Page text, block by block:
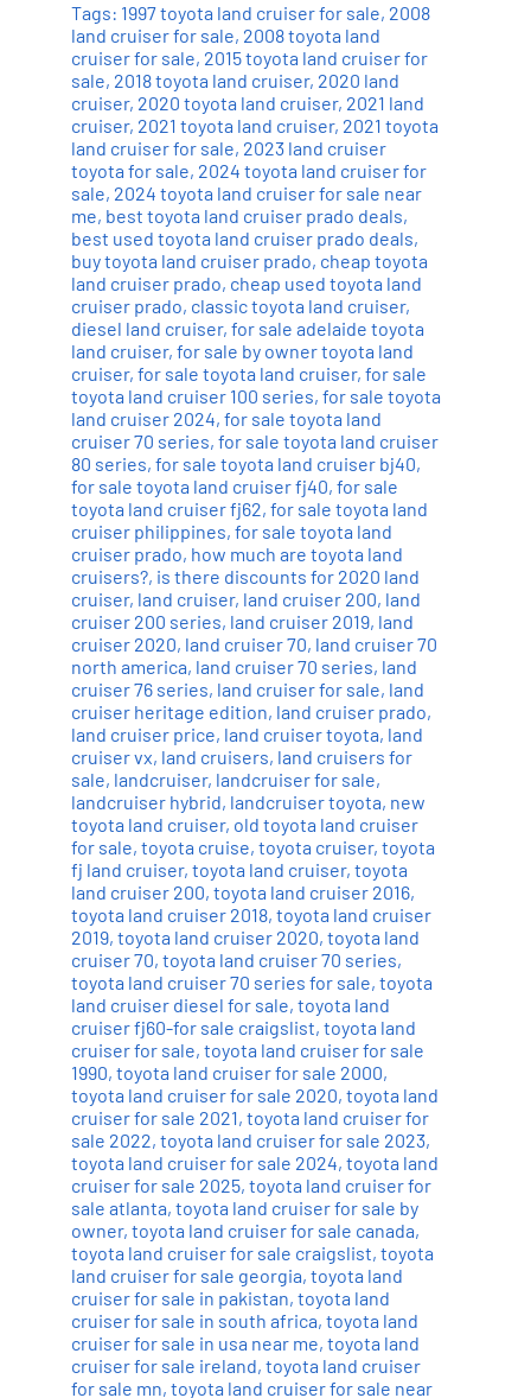
Tags: 1997 toyota land cruiser for sale, 2008
land cruiser for sale, 2008 toyota land
cruiser for sale, 2015 toyota land cruiser for
sale, 2018 toyota land cruiser, 2020 land
cruiser, 2020 toyota land cruiser, 2021 land
cruiser, 2021 toyota land cruiser, 2021 toyota
land cruiser for sale, 2023 land cruiser
toyota for sale, 2024 toyota land cruiser for
sale, 2024 toyota land cruiser for sale near
me, best toyota land cruiser prado deals,
best used toyota land cruiser prado deals,
buy toyota land cruiser prado, cheap toyota
land cruiser prado, cheap used toyota land
cruiser prado, classic toyota land cruiser,
diesel land cruiser, for sale adelaide toyota
land cruiser, for sale by owner toyota land
cruiser, for sale toyota land cruiser, for sale
toyota land cruiser 100 series, for sale toyota
land cruiser 2024, for sale toyota land
cruiser 70 series, for sale toyota land cruiser
80 series, for sale toyota land cruiser bj40,
for sale toyota land cruiser fj40, for sale
toyota land cruiser fj62, for sale toyota land
cruiser philippines, for sale toyota land
cruiser prado, how much are toyota land
cruisers?, is there discounts for 2020 land
cruiser, land cruiser, land cruiser 200, land
cruiser 200 series, land cruiser 2019, land
cruiser 2020, land cruiser 70, land cruiser 70
north america, land cruiser 70 series, land
cruiser 76 series, land cruiser for sale, land
cruiser heritage edition, land cruiser prado,
land cruiser price, land cruiser toyota, land
cruiser vx, land cruisers, land cruisers for
sale, landcruiser, landcruiser for sale,
landcruiser hybrid, landcruiser toyota, new
toyota land cruiser, old toyota land cruiser
for sale, toyota cruise, toyota cruiser, toyota
fj land cruiser, toyota land cruiser, toyota
land cruiser 200, toyota land cruiser 2016,
toyota land cruiser 2018, toyota land cruiser
2019, toyota land cruiser 2020, toyota land
cruiser 70, toyota land cruiser 70 series,
toyota land cruiser 70 series for sale, toyota
land cruiser diesel for sale, toyota land
cruiser fj60-for sale craigslist, toyota land
cruiser for sale, toyota land cruiser for sale
1990, toyota land cruiser for sale 2000,
toyota land cruiser for sale 2020, toyota land
cruiser for sale 2021, toyota land cruiser for
sale 2022, toyota land cruiser for sale 2023,
toyota land cruiser for sale 2024, toyota land
cruiser for sale 2025, toyota land cruiser for
sale atlanta, toyota land cruiser for sale by
owner, toyota land cruiser for sale canada,
toyota land cruiser for sale craigslist, toyota
land cruiser for sale georgia, toyota land
cruiser for sale in pakistan, toyota land
cruiser for sale in south africa, toyota land
cruiser for sale in usa near me, toyota land
cruiser for sale ireland, toyota land cruiser
for sale mn, toyota land cruiser for sale near